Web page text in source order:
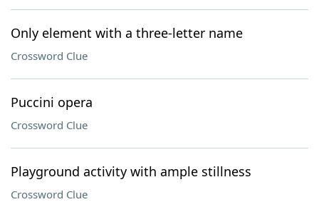
Only element with a three-letter name
Crossword Clue
Puccini opera
Crossword Clue
Playground activity with ample stillness
Crossword Clue